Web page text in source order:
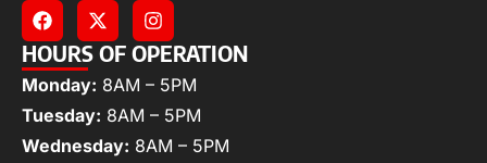
HOURS OF OPERATION
Monday: 8AM – 5PM
Tuesday: 8AM – 5PM
Wednesday: 8AM – 5PM